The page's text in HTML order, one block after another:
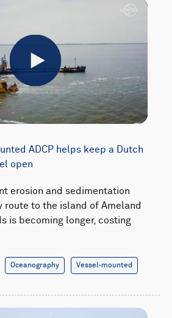
ADCP helps keep a Dutch
open
erosion and sedimentation
route to the island of Ameland
is becoming longer, costing
Oceanography Vessel-mounted
Play